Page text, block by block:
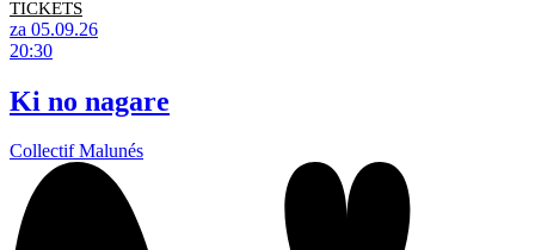
TICKETS
za 05.09.26
20:30
Ki no nagare
Collectif Malunés